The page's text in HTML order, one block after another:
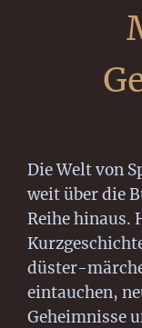
Die Welt von
weit über die
Reihe hinaus.
düster-
eintauchen,
Geheimnisse